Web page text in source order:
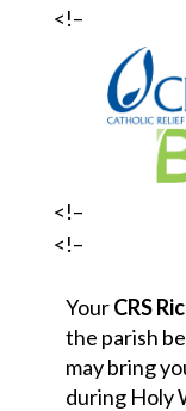
<!–
<!–
<!–
YourCRS
the parish
may bring
during Holy